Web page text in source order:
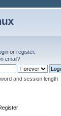
orregister.
email?
and session length